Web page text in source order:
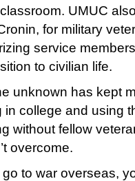
UMUC
for military
service
to civilian life.
unknown has kept
in college and using
without fellow
overcome.
go to war overseas,